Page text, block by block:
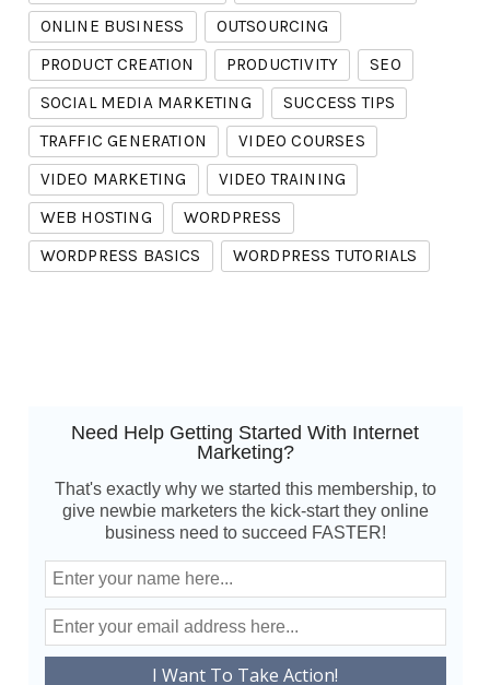
ONLINE BUSINESS
OUTSOURCING
PRODUCT CREATION
PRODUCTIVITY
SEO
SOCIAL MEDIA MARKETING
SUCCESS TIPS
TRAFFIC GENERATION
VIDEO COURSES
VIDEO MARKETING
VIDEO TRAINING
WEB HOSTING
WORDPRESS
WORDPRESS BASICS
WORDPRESS TUTORIALS
Need Help Getting Started With Internet
Marketing?
That's exactly why we started this membership, to
give newbie marketers the kick-start they online
business need to succeed FASTER!